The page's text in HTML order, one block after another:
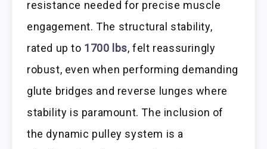
resistance needed for precise muscle
engagement. The structural stability,
rated up to 1700 lbs, felt reassuringly
robust, even when performing demanding
glute bridges and reverse lunges where
stability is paramount. The inclusion of
the dynamic pulley system is a